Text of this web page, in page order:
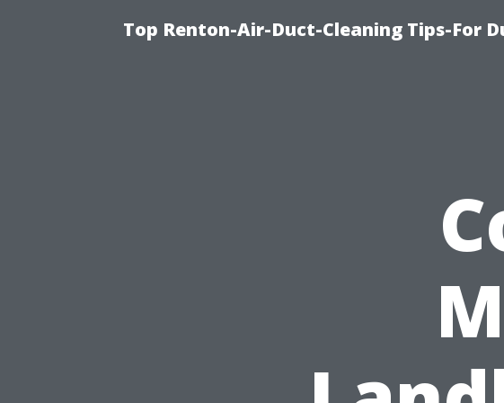
Top Renton-Air-Duct-Cleaning Tips-For